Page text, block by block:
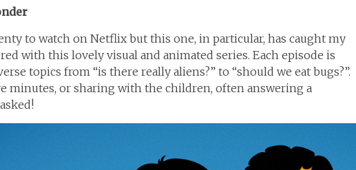
to watch on Netflix but this one, in particular, has caught my
with this lovely visual and animated series. Each episode is
topics from “is there really aliens?” to “should we eat bugs?”.
minutes, or sharing with the children, often answering a